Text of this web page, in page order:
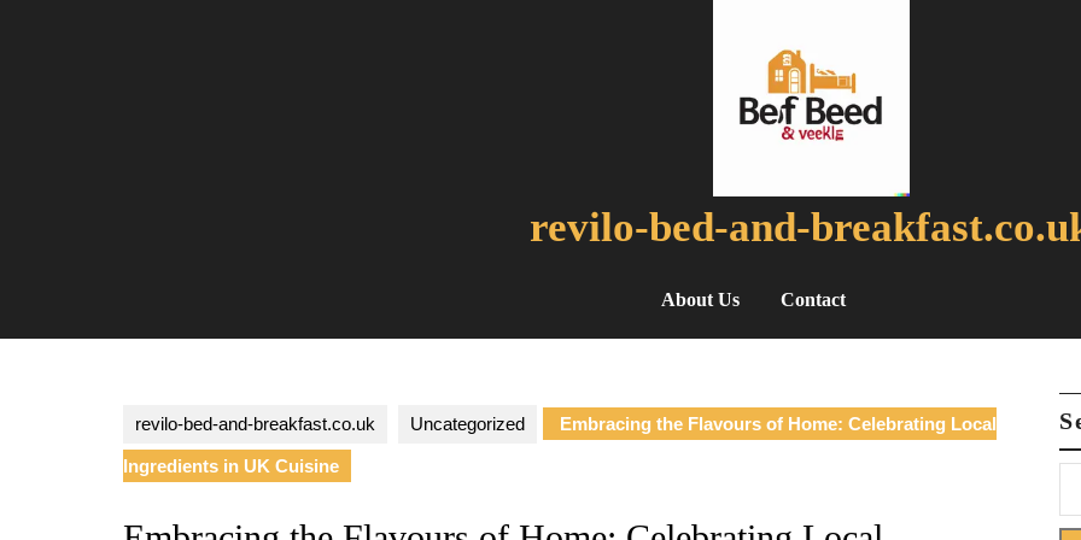
revilo-bed-and-
About Us Contact
revilo-bed-and-breakfast.co.uk Uncategorized Embracing the Flavours of Home: Celebrating Local
Ingredients in UK Cuisine